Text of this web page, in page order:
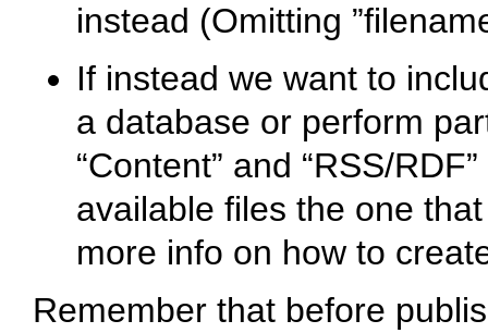
instead (Omitting
If instead we want to
a database or perform
“Content” and “RSS/
available files the one
more info on how to
Remember that before